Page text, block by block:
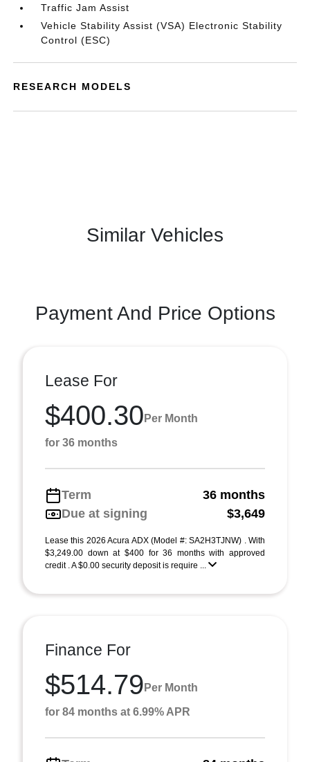
Traffic Jam Assist
Vehicle Stability Assist (VSA) Electronic Stability
Control (ESC)
RESEARCH MODELS
Similar Vehicles
Payment And Price Options
Lease For
$400.30 Per Month
for 36 months
Term
36 months
Due at signing
$3,649
Lease this 2026 Acura ADX (Model #: SA2H3TJNW) . With
$3,249.00 down at $400 for 36 months with approved
credit . A $0.00 security deposit is require ...
Finance For
$514.79 Per Month
for 84 months at 6.99% APR